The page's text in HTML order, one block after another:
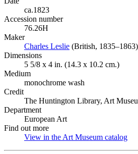
ca.1823
Accession number
76.26H
Maker
Charles Leslie (Opens in new tab)
(British, 1835–1863)
Dimensions
5 5/8 x 4 in. (14.3 x 10.2 cm.)
Medium
monochrome wash
Credit
The Huntington Library, Art
Department
European Art
Find out more
View in the Art Museum catalog